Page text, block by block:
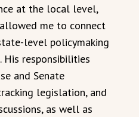
at the local level,
me to connect
level policymaking
His responsibilities
and Senate
legislation, and
as well as